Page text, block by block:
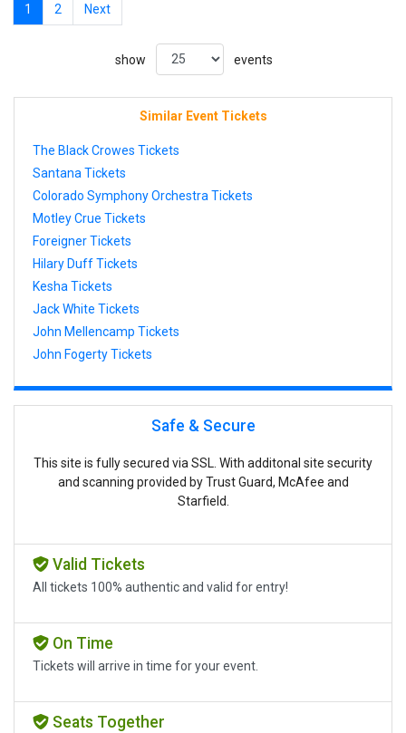
1 2 Next
show events
Similar Event Tickets
The Black Crowes Tickets
Santana Tickets
Colorado Symphony Orchestra Tickets
Motley Crue Tickets
Foreigner Tickets
Hilary Duff Tickets
Kesha Tickets
Jack White Tickets
John Mellencamp Tickets
John Fogerty Tickets
Safe & Secure
This site is fully secured via SSL. With additonal site security
and scanning provided by Trust Guard, McAfee and
Starfield.
Valid Tickets
All tickets 100% authentic and valid for entry!
On Time
Tickets will arrive in time for your event.
Seats Together